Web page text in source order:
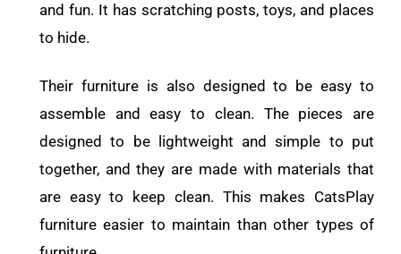
and fun. It has scratching posts, toys, and places
to hide.
Their furniture is also designed to be easy to
assemble and easy to clean. The pieces are
designed to be lightweight and simple to put
together, and they are made with materials that
are easy to keep clean. This makes CatsPlay
furniture easier to maintain than other types of